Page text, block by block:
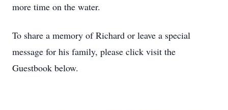
more time on the water.
To share a memory of Richard or leave a special
message for his family, please click visit the
Guestbook below.